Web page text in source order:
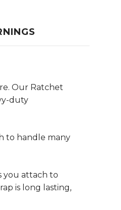
Our Ratchet
duty
to handle many
you attach to
is long lasting,